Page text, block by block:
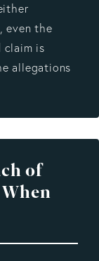
even the
claim is
allegations
of